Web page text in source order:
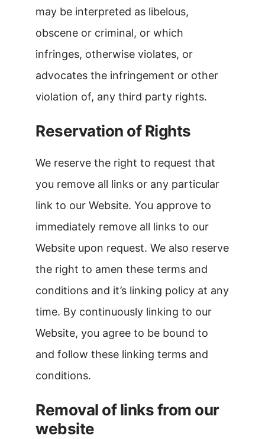
may be interpreted as libelous,
obscene or criminal, or which
infringes, otherwise violates, or
advocates the infringement or other
violation of, any third party rights.
Reservation of Rights
We reserve the right to request that
you remove all links or any particular
link to our Website. You approve to
immediately remove all links to our
Website upon request. We also reserve
the right to amen these terms and
conditions and it’s linking policy at any
time. By continuously linking to our
Website, you agree to be bound to
and follow these linking terms and
conditions.
Removal of links from our
website